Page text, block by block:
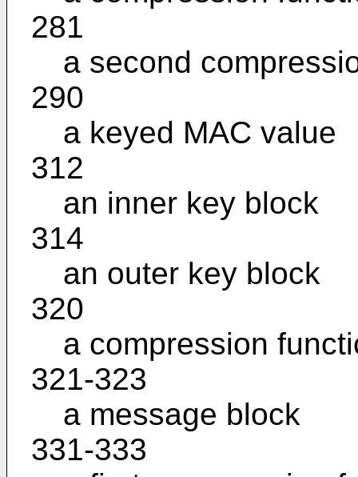
281
a second
290
a keyed MAC value
312
an inner key block
314
an outer key block
320
a compression
321-323
a message block
331-333